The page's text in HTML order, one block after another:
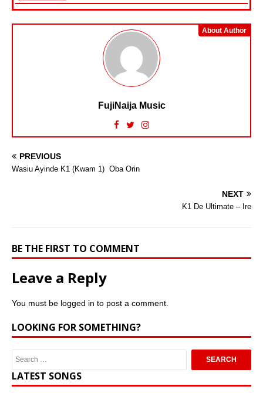
About Author
FujiNaija Music
PREVIOUS
Wasiu Ayinde K1 (Kwam 1)  Oba Orin
NEXT
K1 De Ultimate – Ire
BE THE FIRST TO COMMENT
Leave a Reply
You must be logged in to post a comment.
LOOKING FOR SOMETHING?
LATEST SONGS